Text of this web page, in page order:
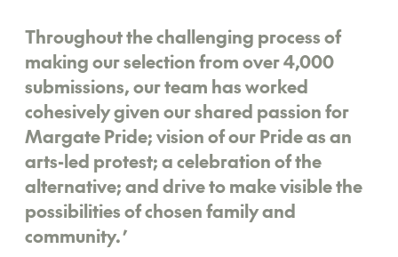
Throughout the challenging process of
making our selection from over 4,000
submissions, our team has worked
cohesively given our shared passion for
Margate Pride; vision of our Pride as an
arts-led protest; a celebration of the
alternative; and drive to make visible the
possibilities of chosen family and
community.’